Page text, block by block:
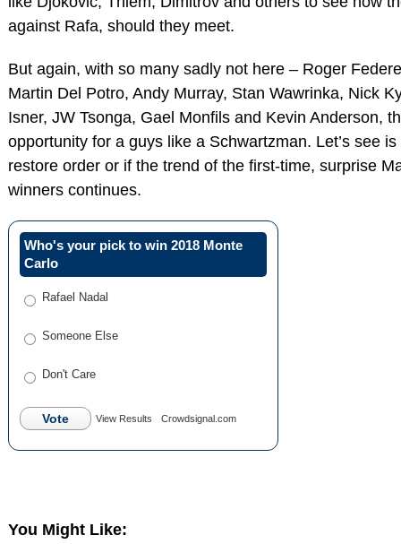
against Rafa, should they meet.
But again, with so many sadly not here – Roger
Martin Del Potro, Andy Murray, Stan Wawrinka, Nick
Isner, JW Tsonga, Gael Monfils and Kevin Anderson,
opportunity for a guys like a Schwartzman. Let’s see
restore order or if the trend of the first-time, surprise
winners continues.
Who's your pick to win 2018 Monte
Carlo
Rafael Nadal
Someone Else
Don't Care
Vote View Results Crowdsignal.com
You Might Like: